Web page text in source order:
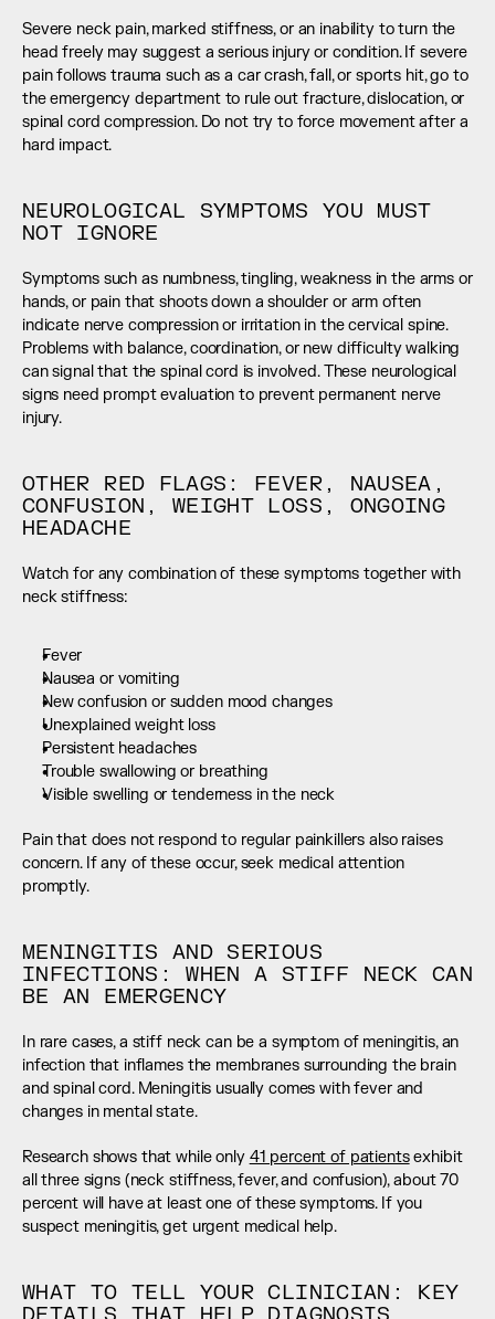
Severe neck pain, marked stiffness, or an inability to turn the
head freely may suggest a serious injury or condition. If severe
pain follows trauma such as a car crash, fall, or sports hit, go to
the emergency department to rule out fracture, dislocation, or
spinal cord compression. Do not try to force movement after a
hard impact.
NEUROLOGICAL SYMPTOMS YOU MUST
NOT IGNORE
Symptoms such as numbness, tingling, weakness in the arms or
hands, or pain that shoots down a shoulder or arm often
indicate nerve compression or irritation in the cervical spine.
Problems with balance, coordination, or new difficulty walking
can signal that the spinal cord is involved. These neurological
signs need prompt evaluation to prevent permanent nerve
injury.
OTHER RED FLAGS: FEVER, NAUSEA,
CONFUSION, WEIGHT LOSS, ONGOING
HEADACHE
Watch for any combination of these symptoms together with
neck stiffness:
Fever
Nausea or vomiting
New confusion or sudden mood changes
Unexplained weight loss
Persistent headaches
Trouble swallowing or breathing
Visible swelling or tenderness in the neck
Pain that does not respond to regular painkillers also raises
concern. If any of these occur, seek medical attention
promptly.
MENINGITIS AND SERIOUS
INFECTIONS: WHEN A STIFF NECK CAN
BE AN EMERGENCY
In rare cases, a stiff neck can be a symptom of meningitis, an
infection that inflames the membranes surrounding the brain
and spinal cord. Meningitis usually comes with fever and
changes in mental state.
Research shows that while only 41 percent of patients exhibit
all three signs (neck stiffness, fever, and confusion), about 70
percent will have at least one of these symptoms. If you
suspect meningitis, get urgent medical help.
WHAT TO TELL YOUR CLINICIAN: KEY